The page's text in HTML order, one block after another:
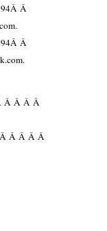
Â
Â
Â Â Â Â
Â Â Â Â